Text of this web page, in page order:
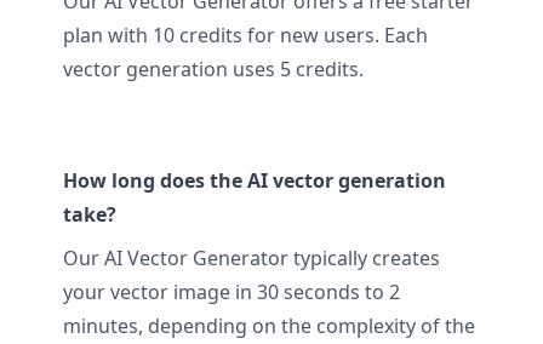
plan with 10 credits for new users. Each
vector generation uses 5 credits.
How long does the AI vector generation
take?
Our AI Vector Generator typically creates
your vector image in 30 seconds to 2
minutes, depending on the complexity of the